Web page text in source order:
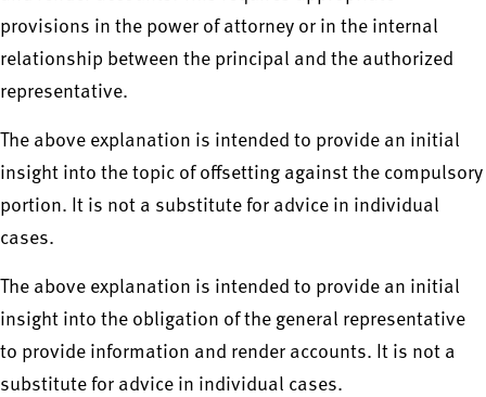
provisions in the power of attorney or in the internal
relationship between the principal and the authorized
representative.
The above explanation is intended to provide an initial
insight into the topic of offsetting against the compulsory
portion. It is not a substitute for advice in individual
cases.
The above explanation is intended to provide an initial
insight into the obligation of the general representative
to provide information and render accounts. It is not a
substitute for advice in individual cases.